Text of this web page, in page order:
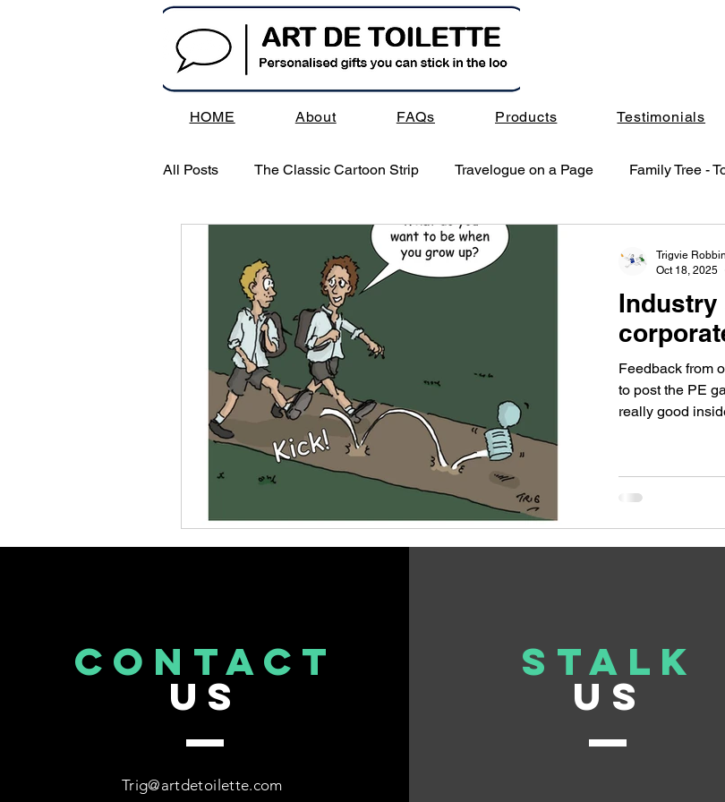
HOME About FAQs Products Testimonials
All Posts The Classic Cartoon Strip Travelogue on a Page Family Tree -
Feedback from
to post the PE
really good
software firm's
Here's a
Trigvie
Oct 18, 2025
CONTACT
US
Trig@artdetoilette.com
Stalk
US